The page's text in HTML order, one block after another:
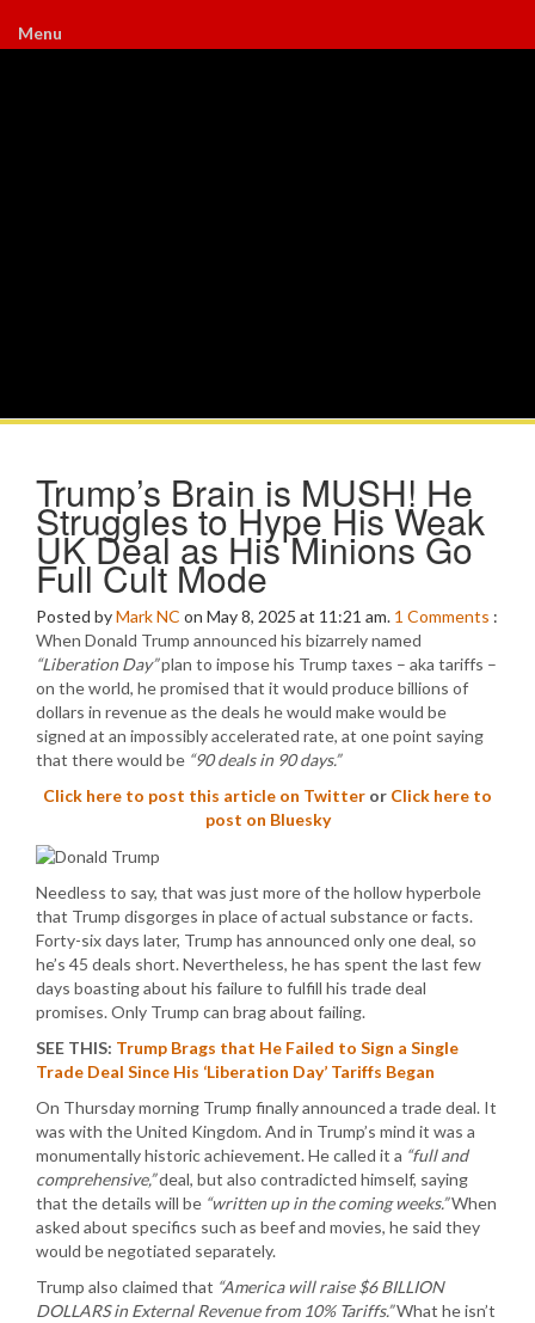
Menu
Trump’s Brain is MUSH! He
Struggles to Hype His Weak
UK Deal as His Minions Go
Full Cult Mode
Posted byMark NC on May 8, 2025 at 11:21 am. 1 Comments :
When Donald Trump announced his bizarrely named
“Liberation Day”plan to impose his Trump taxes – aka tariffs –
on the world, he promised that it would produce billions of
dollars in revenue as the deals he would make would be
signed at an impossibly accelerated rate, at one point saying
that there would be “90 deals in 90 days.”
Click here to post this article on Twitter or Click here to
post on Bluesky
Needless to say, that was just more of the hollow hyperbole
that Trump disgorges in place of actual substance or facts.
Forty-six days later, Trump has announced only one deal, so
he’s 45 deals short. Nevertheless, he has spent the last few
days boasting about his failure to fulfill his trade deal
promises. Only Trump can brag about failing.
SEE THIS: Trump Brags that He Failed to Sign a Single
Trade Deal Since His ‘Liberation Day’ Tariffs Began
On Thursday morning Trump finally announced a trade deal. It
was with the United Kingdom. And in Trump’s mind it was a
monumentally historic achievement. He called it a “full and
comprehensive,”deal, but also contradicted himself, saying
that the details will be “written up in the coming weeks.”When
asked about specifics such as beef and movies, he said they
would be negotiated separately.
Trump also claimed that “America will raise $6 BILLION
DOLLARS in External Revenue from 10% Tariffs.”What he isn’t